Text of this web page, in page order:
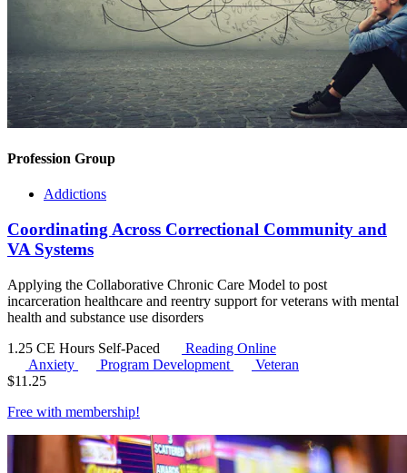
Profession Group
Addictions
Coordinating Across Correctional Community and
VA Systems
Applying the Collaborative Chronic Care Model to post
incarceration healthcare and reentry support for veterans with mental
health and substance use disorders
1.25 CE Hours Self-Paced
Reading Online
Anxiety
Program Development
Veteran
$11.25
Free with membership!